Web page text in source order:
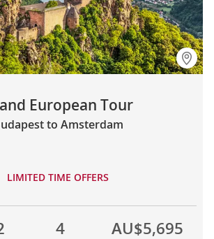
European Tour
to Amsterdam
LIMITED TIME OFFERS
4 AU$5,695